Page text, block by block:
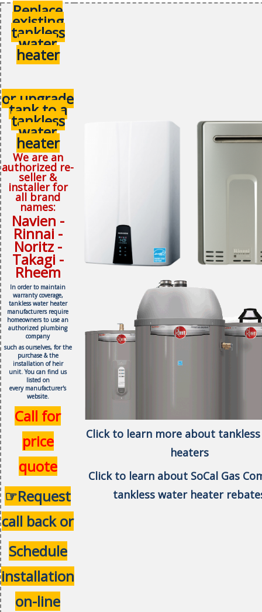
Replace
existing
tankless
water
heater
or upgrade
tank to a
tankless
water
heater
We are an
authorized re-
seller &
installer for
all brand
names:
Navien -
Rinnai -
Noritz -
Takagi -
Rheem
In order to maintain
warranty coverage,
tankless water heater
manufacturers require
homeowners to use an
authorized plumbing
company
such as ourselves, for the
purchase & the
installation of heir
unit.You can find us
listed on
every manufacturer's
website.
Call for
price
quote
☞Request
call back or
Schedule
installation
on-line
Click to learn more about
heaters
Click to learn about SoCal Gas
tankless water heater